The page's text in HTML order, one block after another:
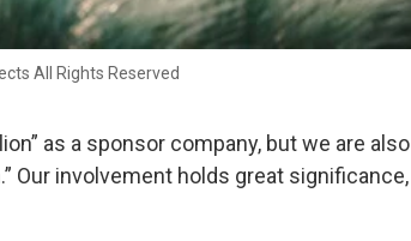
All Rights Reserved
as a sponsor company, but we are
Our involvement holds great